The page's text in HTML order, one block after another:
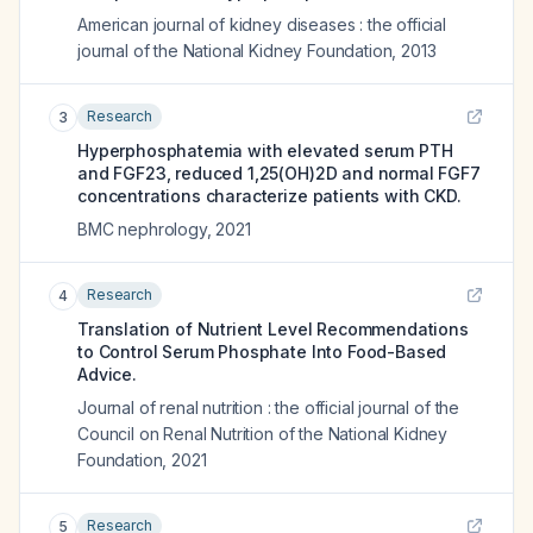
American journal of kidney diseases : the official
journal of the National Kidney Foundation 2013
3 Research
Hyperphosphatemia with elevated serum PTH
and FGF23, reduced 1,25(OH)2D and normal FGF7
concentrations characterize patients with CKD.
BMC nephrology, 2021
4 Research
Translation of Nutrient Level Recommendations
to Control Serum Phosphate Into Food-Based
Advice.
Journal of renal nutrition : the official journal of the
Council on Renal Nutrition of the National Kidney
Foundation 2021
5 Research